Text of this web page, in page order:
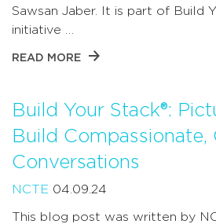
Sawsan Jaber. It is part of Build
initiative …
READ MORE
Build Your Stack®:
Build Compassionate,
Conversations
NCTE 04.09.24
This blog post was written by